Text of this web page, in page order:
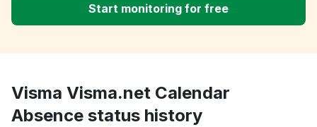
Start monitoring for free
Visma Visma.net Calendar
Absence status history